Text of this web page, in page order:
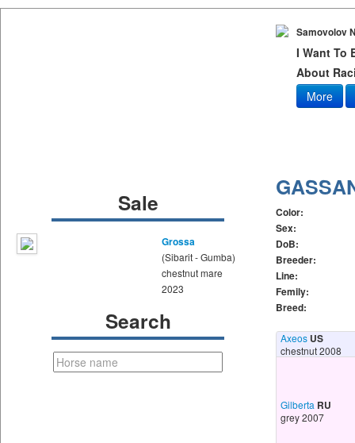
Samovolov
I Want To
About
More
Sale
Grossa
(Sibarit - Gumba)
chestnut mare
2023
Search
Color:
Sex:
DoB:
Breeder:
Line:
Femily:
Breed:
Axeos US
chestnut 2008
Gilberta RU
grey 2007